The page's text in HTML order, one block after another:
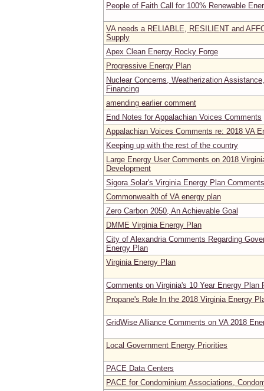
People of Faith Call for 100% Renewable
VA needs a RELIABLE, RESILIENT and
Supply
Apex Clean Energy Rocky Forge
Progressive Energy Plan
Nuclear Concerns, Weatherization
Financing
amending earlier comment
End Notes for Appalachian Voices Comments
Appalachian Voices Comments re: 2018 VA
Keeping up with the rest of the country
Large Energy User Comments on 2018
Development
Sigora Solar's Virginia Energy Plan Comments
Commonwealth of VA energy plan
Zero Carbon 2050, An Achievable Goal
DMME Virginia Energy Plan
City of Alexandria Comments Regarding
Energy Plan
Virginia Energy Plan
Comments on Virginia's 10 Year Energy Plan
Propane's Role In the 2018 Virginia Energy
GridWise Alliance Comments on VA 2018
Local Government Energy Priorities
PACE Data Centers
PACE for Condominium Associations,